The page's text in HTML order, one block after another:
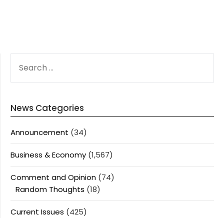
FOR:
News Categories
Announcement (34)
Business & Economy (1,567)
Comment and Opinion (74)
Random Thoughts (18)
Current Issues (425)